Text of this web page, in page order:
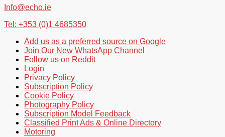
Info@echo.ie
Tel: +353 (0)1 4685350
Add us as a preferred source on Google
Join Our New WhatsApp Channel
Follow us on Reddit
Login
Privacy Policy
Subscription Policy
Cookie Policy
Photography Policy
Subscription Model Feedback
Classified Print Ads & Online Directory
Motoring